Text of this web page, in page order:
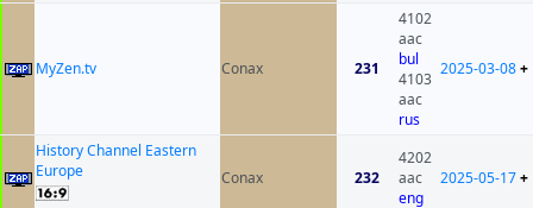
MyZen.tv Conax 231
4102
aac
bul
4103
aac
rus
2025-03-08+
History Channel Eastern
Europe
Conax 232
4202
aac
eng
2025-05-17+